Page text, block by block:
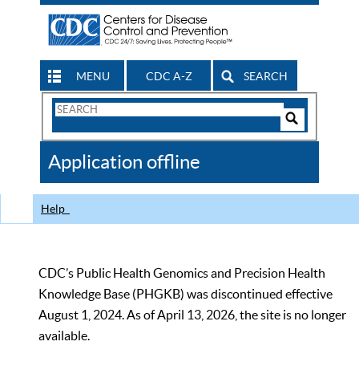
MENU CDC A-Z SEARCH
Search
CDC
Application offline
Help
CDC’s Public Health Genomics and Precision Health
Knowledge Base (PHGKB) was discontinued effective
August 1, 2024. As of April 13, 2026, the site is no longer
available.